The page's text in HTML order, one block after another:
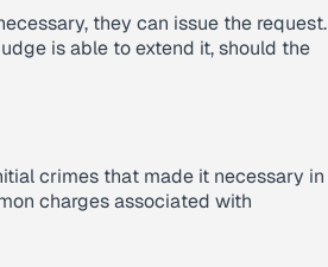
they can issue the request.
is able to extend it, should the
crimes that made it necessary in
charges associated with